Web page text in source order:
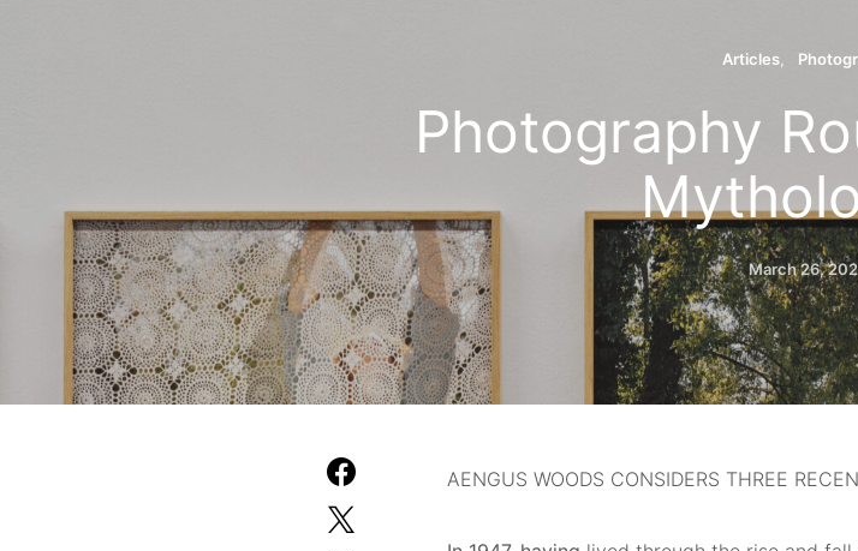
Articles
Photography
March 26,
AENGUS WOODS CONSIDERS THREE